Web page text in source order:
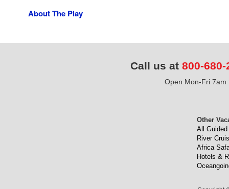
About The Play
Call us at 800-680-
Open Mon-Fri 7am
Other
All Guided
River
Africa
Hotels &